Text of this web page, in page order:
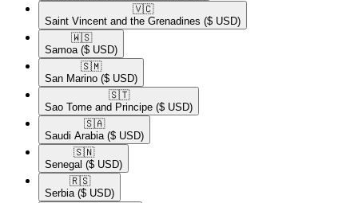
🇻🇨​
Saint Vincent and the Grenadines ($ USD)
🇼🇸​
Samoa ($ USD)
🇸🇲​
San Marino ($ USD)
🇸🇹​
Sao Tome and Principe ($ USD)
🇸🇦​
Saudi Arabia ($ USD)
🇸🇳​
Senegal ($ USD)
🇷🇸​
Serbia ($ USD)